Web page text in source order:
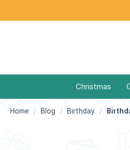
Christmas
Home Blog Birthday